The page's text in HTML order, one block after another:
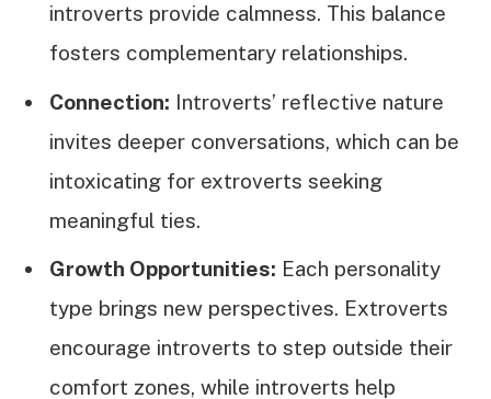
introverts provide calmness. This balance
fosters complementary relationships.
Connection: Introverts’ reflective nature
invites deeper conversations, which can be
intoxicating for extroverts seeking
meaningful ties.
Growth Opportunities: Each personality
type brings new perspectives. Extroverts
encourage introverts to step outside their
comfort zones, while introverts help